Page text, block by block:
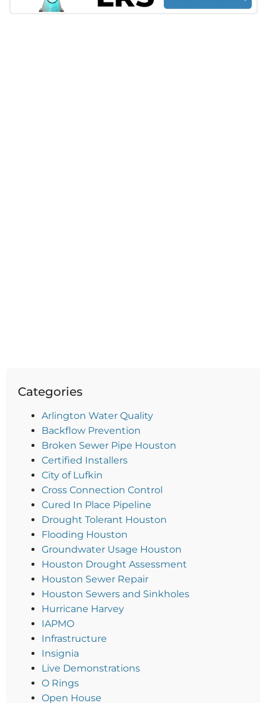
Categories
Arlington Water Quality
Backflow Prevention
Broken Sewer Pipe Houston
Certified Installers
City of Lufkin
Cross Connection Control
Cured In Place Pipeline
Drought Tolerant Houston
Flooding Houston
Groundwater Usage Houston
Houston Drought Assessment
Houston Sewer Repair
Houston Sewers and Sinkholes
Hurricane Harvey
IAPMO
Infrastructure
Insignia
Live Demonstrations
O Rings
Open House